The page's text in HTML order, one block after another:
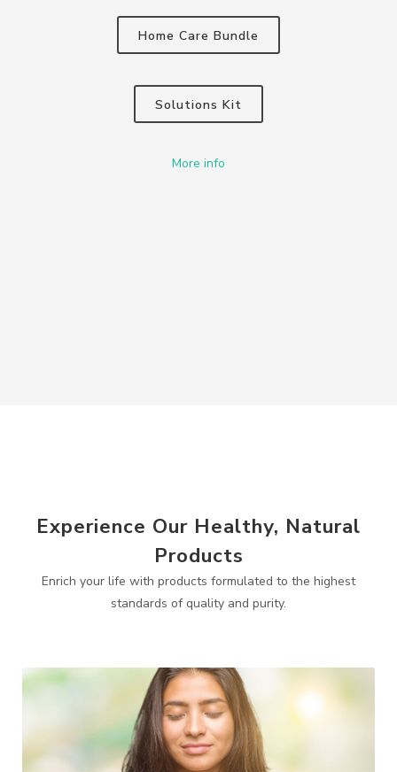
Home Care Bundle
Solutions Kit
More info
Experience Our Healthy, Natural
Products
Enrich your life with products formulated to the highest
standards of quality and purity.